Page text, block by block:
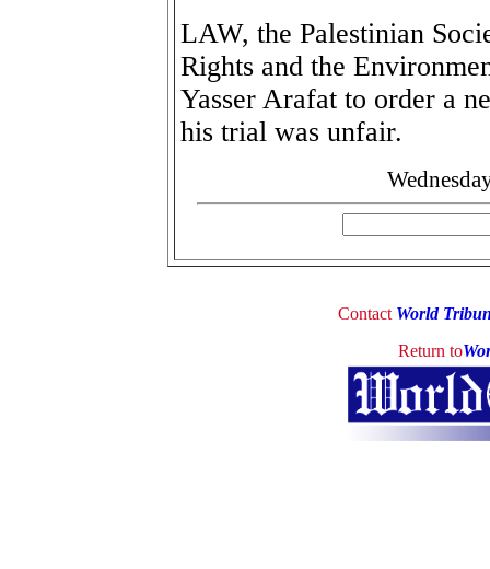
LAW, the Palestinian
Rights and the
Yasser Arafat to order a
his trial was unfair.
Contact World
Return to